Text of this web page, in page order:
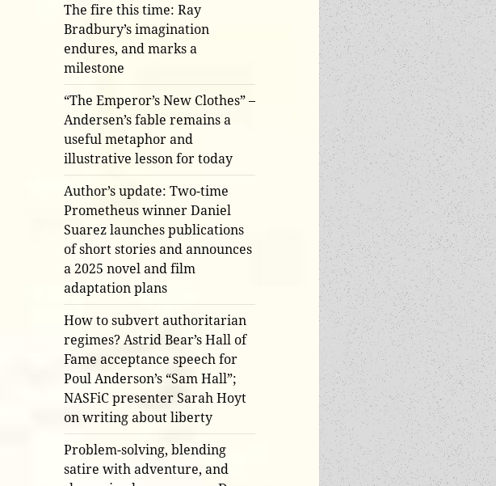
The fire this time: Ray
Bradbury’s imagination
endures, and marks a
milestone
“The Emperor’s New Clothes” –
Andersen’s fable remains a
useful metaphor and
illustrative lesson for today
Author’s update: Two-time
Prometheus winner Daniel
Suarez launches publications
of short stories and announces
a 2025 novel and film
adaptation plans
How to subvert authoritarian
regimes? Astrid Bear’s Hall of
Fame acceptance speech for
Poul Anderson’s “Sam Hall”;
NASFiC presenter Sarah Hoyt
on writing about liberty
Problem-solving, blending
satire with adventure, and